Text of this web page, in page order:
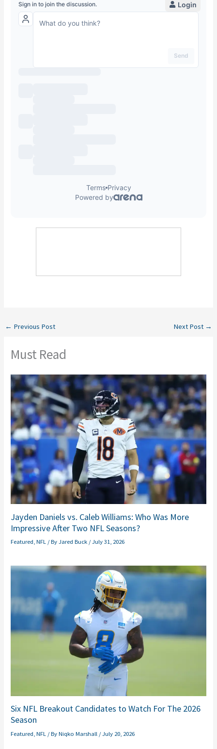
← Previous Post Next Post →
Must Read
Jayden Daniels vs. Caleb Williams: Who Was More
Impressive After Two NFL Seasons?
Featured,NFL / ByJared Buck /July 31, 2026
Six NFL Breakout Candidates to Watch For The 2026
Season
Featured ,NFL / ByNiqko Marshall /July 20, 2026